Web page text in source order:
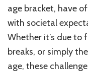
age bracket, have
with societal
Whether it’s due
breaks, or simply
age, these